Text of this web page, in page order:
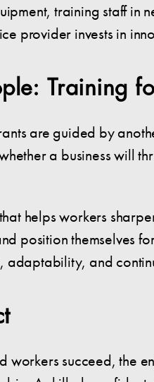
training staff
provider invests in
Training
are guided by
a business will
helps workers
position themselves
adaptability, and
workers succeed, the